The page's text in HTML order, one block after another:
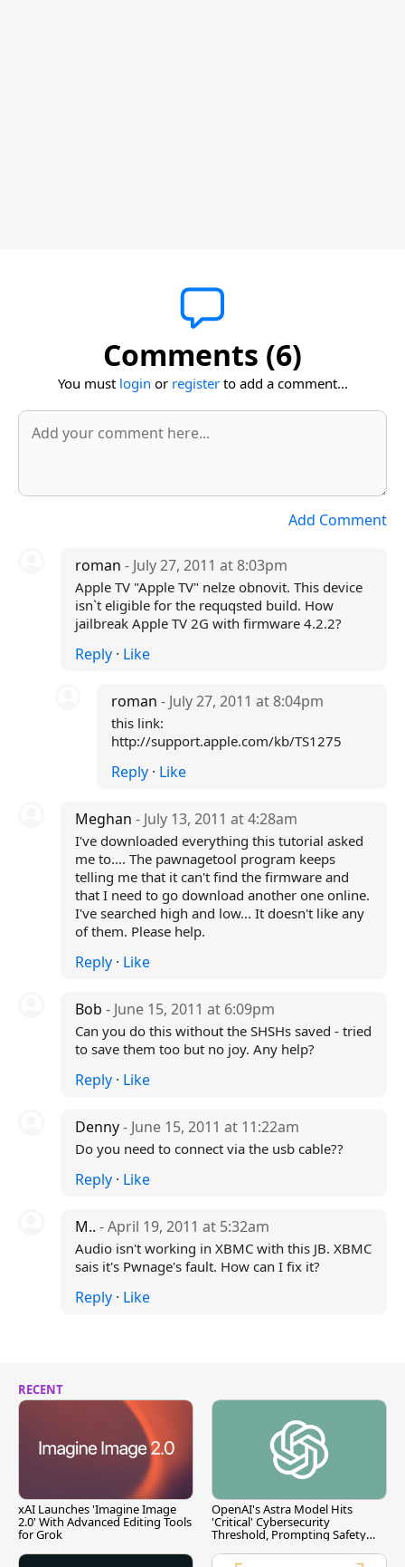
Comments (6)
You must login or registerto add a comment...
Add Comment
roman - July 27, 2011 at 8:03pm
Apple TV "Apple TV" nelze obnovit. This device
isn`t eligible for the requqsted build. How
jailbreak Apple TV 2G with firmware 4.2.2?
Reply· Like
roman- July 27, 2011 at 8:04pm
this link:
http://support.apple.com/kb/TS1275
Reply · Like
Meghan - July 13, 2011 at 4:28am
I've downloaded everything this tutorial asked
me to.... The pawnagetool program keeps
telling me that it can't find the firmware and
that I need to go download another one online.
I've searched high and low... It doesn't like any
of them. Please help.
Reply· Like
Bob - June 15, 2011 at 6:09pm
Can you do this without the SHSHs saved - tried
to save them too but no joy. Any help?
Reply· Like
Denny- June 15, 2011 at 11:22am
Do you need to connect via the usb cable??
Reply· Like
M.. - April 19, 2011 at 5:32am
Audio isn't working in XBMC with this JB. XBMC
sais it's Pwnage's fault. How can I fix it?
Reply· Like
RECENT
xAI Launches 'Imagine Image
2.0' With Advanced Editing Tools
for Grok
OpenAI's Astra Model Hits
'Critical' Cybersecurity
Threshold, Prompting Safety